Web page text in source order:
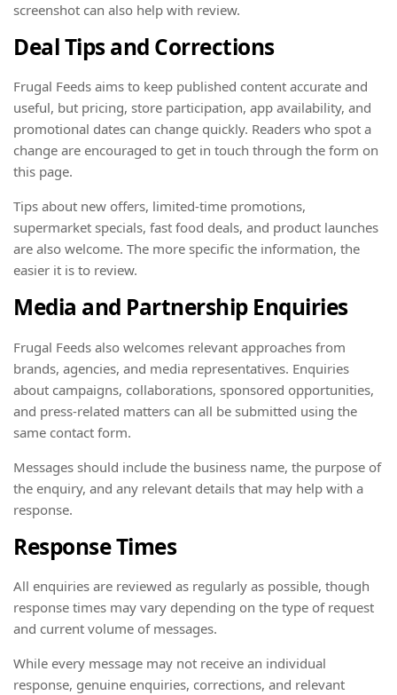
screenshot can also help with review.
Deal Tips and Corrections
Frugal Feeds aims to keep published content accurate and
useful, but pricing, store participation, app availability, and
promotional dates can change quickly. Readers who spot a
change are encouraged to get in touch through the form on
this page.
Tips about new offers, limited-time promotions,
supermarket specials, fast food deals, and product launches
are also welcome. The more specific the information, the
easier it is to review.
Media and Partnership Enquiries
Frugal Feeds also welcomes relevant approaches from
brands, agencies, and media representatives. Enquiries
about campaigns, collaborations, sponsored opportunities,
and press-related matters can all be submitted using the
same contact form.
Messages should include the business name, the purpose of
the enquiry, and any relevant details that may help with a
response.
Response Times
All enquiries are reviewed as regularly as possible, though
response times may vary depending on the type of request
and current volume of messages.
While every message may not receive an individual
response, genuine enquiries, corrections, and relevant